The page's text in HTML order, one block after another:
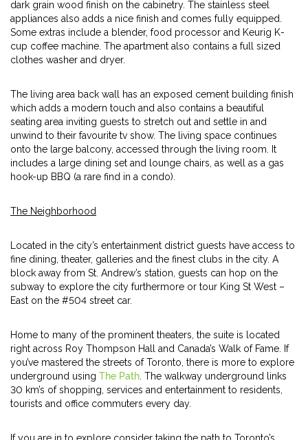
dark grain wood finish on the cabinetry. The stainless steel
appliances also adds a nice finish and comes fully equipped.
Some extras include a blender, food processor and Keurig K-
cup coffee machine. The apartment also contains a full sized
clothes washer and dryer.
The living area back wall has an exposed cement building finish
which adds a modern touch and also contains a beautiful
seating area inviting guests to stretch out and settle in and
unwind to their favourite tv show. The living space continues
onto the large balcony, accessed through the living room. It
includes a large dining set and lounge chairs, as well as a gas
hook-up BBQ (a rare find in a condo).
The Neighborhood
Located in the city’s entertainment district guests have access to
fine dining, theater, galleries and the finest clubs in the city. A
block away from St. Andrew’s station, guests can hop on the
subway to explore the city furthermore or tour King St West –
East on the #504 street car.
Home to many of the prominent theaters, the suite is located
right across Roy Thompson Hall and Canada’s Walk of Fame. If
you’ve mastered the streets of Toronto, there is more to explore
underground using The Path . The walkway underground links
30 km’s of shopping, services and entertainment to residents,
tourists and office commuters every day.